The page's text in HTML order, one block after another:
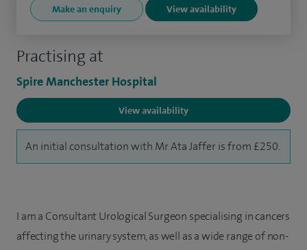
Practising at
Spire Manchester Hospital
View availability
An initial consultation with Mr Ata Jaffer is from £250.
Make an enquiry View availability
I am a Consultant Urological Surgeon specialising in cancers
affecting the urinary system, as well as a wide range of non-